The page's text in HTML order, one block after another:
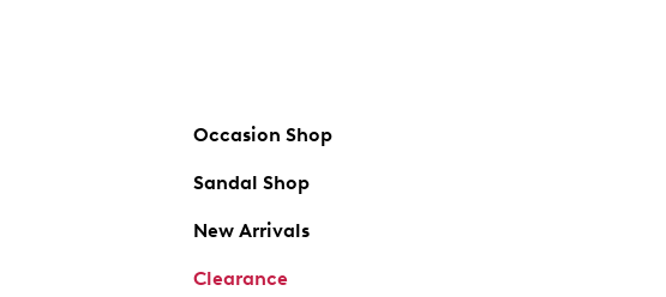
Occasion Shop
Sandal Shop
New Arrivals
Clearance